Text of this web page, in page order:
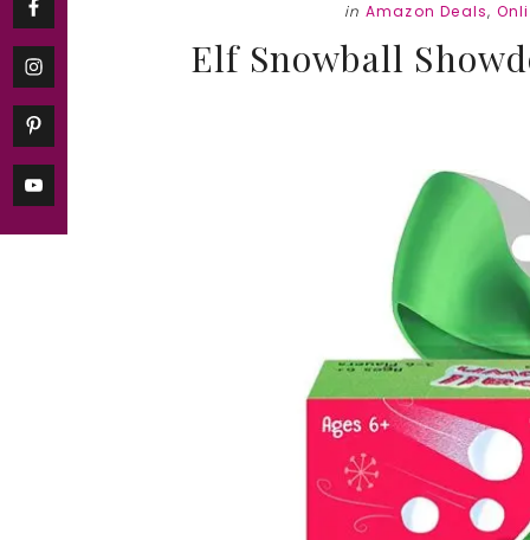
in Amazon Deals,
Elf Snowball